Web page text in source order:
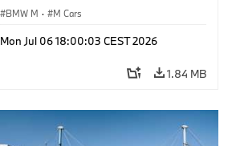
BMW M · M Cars
Mon Jul 06 18:00:03 CEST 2026
1.84 MB